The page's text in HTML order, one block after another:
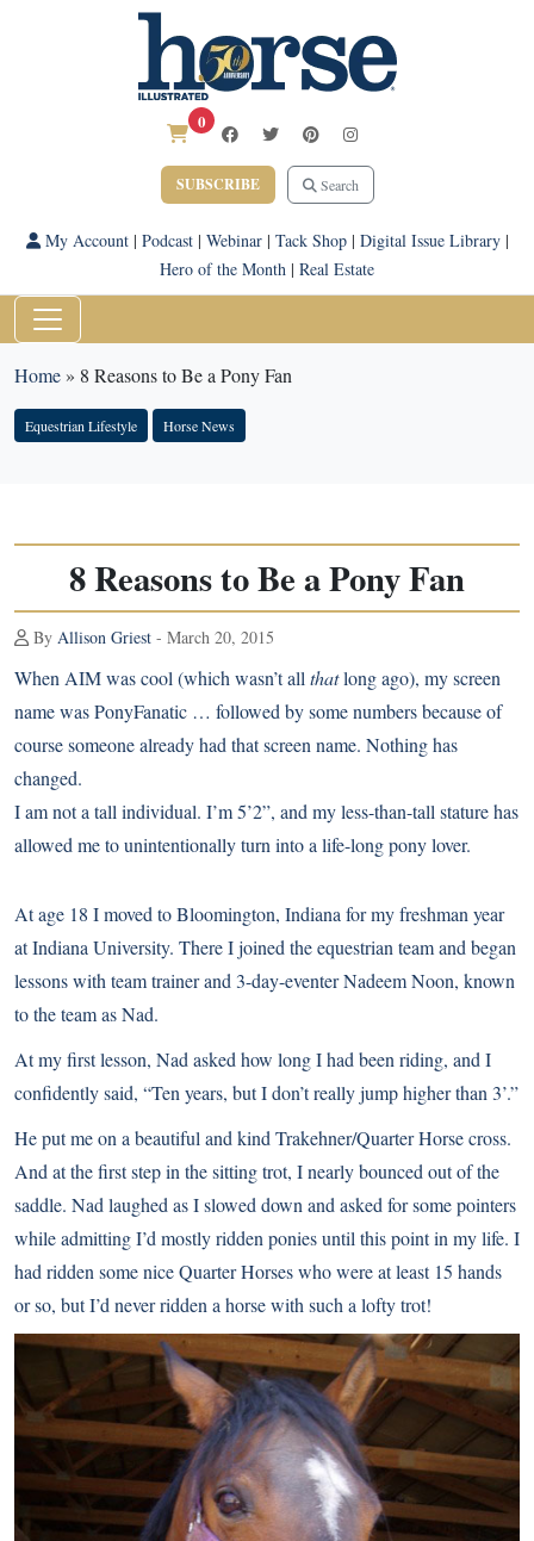
0
SUBSCRIBE Search
My Account| Podcast| Webinar| Tack Shop| Digital Issue Library|
Hero of the Month | Real Estate
Home» 8 Reasons to Be a Pony Fan
Equestrian Lifestyle Horse News
8 Reasons to Be a Pony Fan
By Allison Griest - March 20, 2015
When AIM was cool (which wasn’t all thatlong ago), my screen
name was PonyFanatic … followed by some numbers because of
course someone already had that screen name. Nothing has
changed.
I am not a tall individual. I’m 5’2”, and my less-than-tall stature has
allowed me to unintentionally turn into a life-long pony lover.
At age 18 I moved to Bloomington, Indiana for my freshman year
at Indiana University. There I joined the equestrian team and began
lessons with team trainer and 3-day-eventer Nadeem Noon, known
to the team as Nad.
At my first lesson, Nad asked how long I had been riding, and I
confidently said, “Ten years, but I don’t really jump higher than 3’.”
He put me on a beautiful and kind Trakehner/Quarter Horse cross.
And at the first step in the sitting trot, I nearly bounced out of the
saddle. Nad laughed as I slowed down and asked for some pointers
while admitting I’d mostly ridden ponies until this point in my life. I
had ridden some nice Quarter Horses who were at least 15 hands
or so, but I’d never ridden a horse with such a lofty trot!